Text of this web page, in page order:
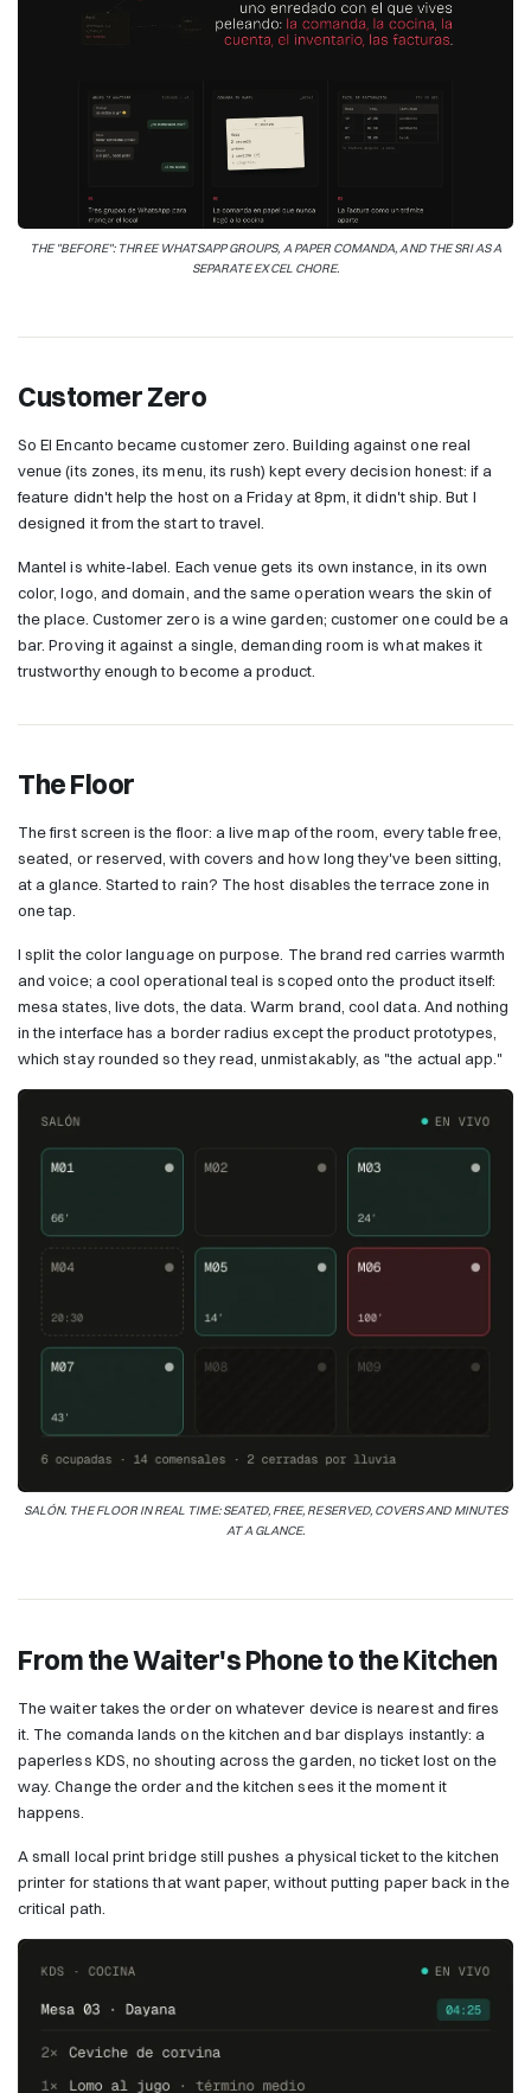
THE "BEFORE": THREE WHATSAPP GROUPS, A PAPER COMANDA, AND THE SRI AS A
SEPARATE EXCEL CHORE.
Customer Zero
So El Encanto became customer zero. Building against one real
venue (its zones, its menu, its rush) kept every decision honest: if a
feature didn't help the host on a Friday at 8pm, it didn't ship. But I
designed it from the start to travel.
Mantel is white-label. Each venue gets its own instance, in its own
color, logo, and domain, and the same operation wears the skin of
the place. Customer zero is a wine garden; customer one could be a
bar. Proving it against a single, demanding room is what makes it
trustworthy enough to become a product.
The Floor
The first screen is the floor: a live map of the room, every table free,
seated, or reserved, with covers and how long they've been sitting,
at a glance. Started to rain? The host disables the terrace zone in
one tap.
I split the color language on purpose. The brand red carries warmth
and voice; a cool operational teal is scoped onto the product itself:
mesa states, live dots, the data. Warm brand, cool data. And nothing
in the interface has a border radius except the product prototypes,
which stay rounded so they read, unmistakably, as "the actual app."
SALÓN. THE FLOOR IN REAL TIME: SEATED, FREE, RESERVED, COVERS AND MINUTES
AT A GLANCE.
From the Waiter's Phone to the Kitchen
The waiter takes the order on whatever device is nearest and fires
it. The comanda lands on the kitchen and bar displays instantly: a
paperless KDS, no shouting across the garden, no ticket lost on the
way. Change the order and the kitchen sees it the moment it
happens.
A small local print bridge still pushes a physical ticket to the kitchen
printer for stations that want paper, without putting paper back in the
critical path.